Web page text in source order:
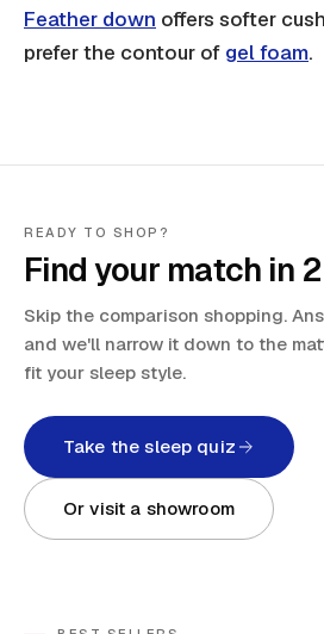
Feather down offers softer
prefer the contour of gel foam.
READY TO SHOP?
Find your match in
Skip the comparison shopping.
and we'll narrow it down to the
fit your sleep style.
Take the sleep quiz
Or visit a showroom